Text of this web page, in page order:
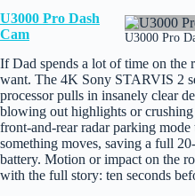
U3000 Pro
U3000 Pro Dash
Cam
If Dad spends a lot of time on the
want. The 4K Sony STARVIS 2
processor pulls in insanely clear
blowing out highlights or crushing
front‑and‑rear radar parking
something moves, saving a full
battery. Motion or impact on the
with the full story: ten seconds